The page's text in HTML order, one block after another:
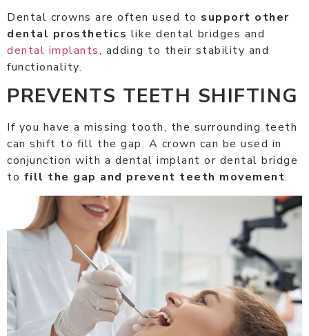
Dental crowns are often used to support other
dental prosthetics like dental bridges and
dental implants, adding to their stability and
functionality.
PREVENTS TEETH SHIFTING
If you have a missing tooth, the surrounding teeth
can shift to fill the gap. A crown can be used in
conjunction with a dental implant or dental bridge
to fill the gap and prevent teeth movement.